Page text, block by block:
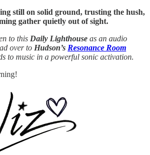
still on solid ground, trusting the hush,
gather quietly out of sight.
to this Daily Lighthouse as an audio
over to Hudson’s Resonance Room
to music in a powerful sonic activation.